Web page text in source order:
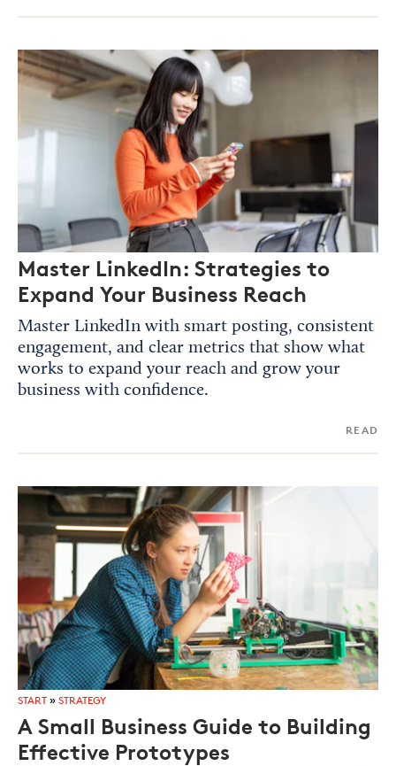
Master LinkedIn: Strategies to
Expand Your Business Reach
Master LinkedIn with smart posting, consistent
engagement, and clear metrics that show what
works to expand your reach and grow your
business with confidence.
READ
START » STRATEGY
A Small Business Guide to Building
Effective Prototypes